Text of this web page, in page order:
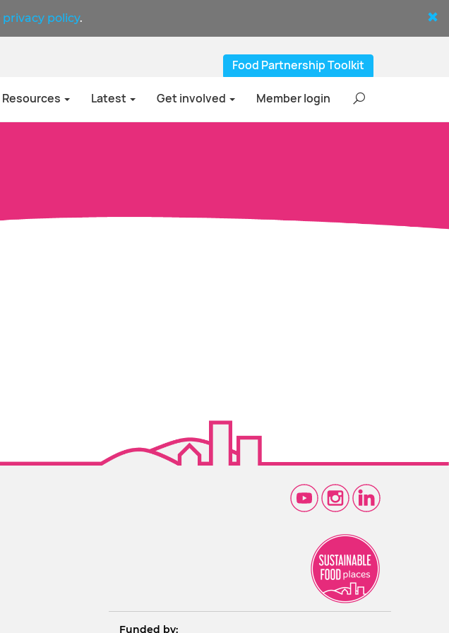
privacy policy.
Food Partnership Toolkit
Resources Latest Get involved Member login
Funded by: